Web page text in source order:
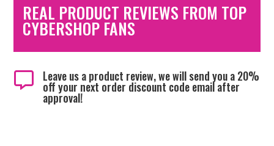
REAL PRODUCT REVIEWS FROM TOP
CYBERSHOP FANS
 Leave us a product review, we will send you a 20%
off your next order discount code email after
approval!